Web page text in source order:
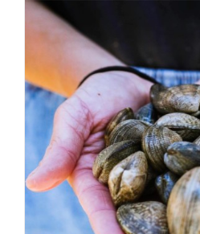
ADD TO
DETAILS